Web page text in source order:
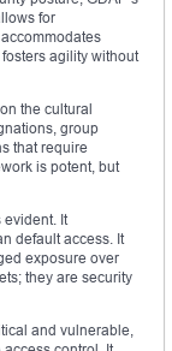
for
agility without
the cultural
group
that require
is potent, but
It
default access. It
exposure over
they are security
and vulnerable,